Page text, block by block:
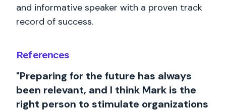
References
"Preparing for the future has always
been relevant, and I think Mark is the
right person to stimulate organizations
and informative speaker with a proven track
record of success.